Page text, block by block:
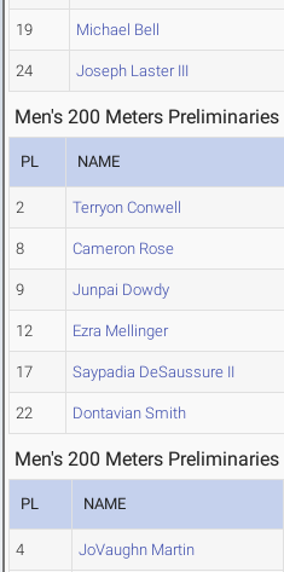
19 Michael Bell
24 Joseph Laster III
Men's 200 Meters Preliminaries
PL NAME
2 Terryon Conwell
8 Cameron Rose
9 Junpai Dowdy
12 Ezra Mellinger
17 Saypadia DeSaussure II
22 Dontavian Smith
Men's 200 Meters Preliminaries
PL NAME
4 JoVaughn Martin